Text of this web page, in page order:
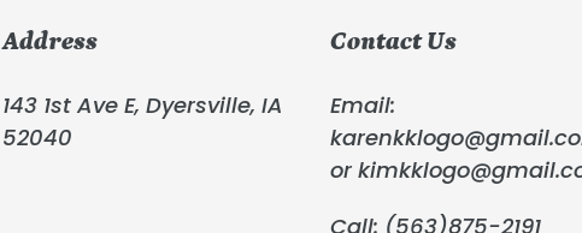
Address
143 1st Ave E, Dyersville, IA
52040
Contact Us
Email:
or
Call: (563)875-2191